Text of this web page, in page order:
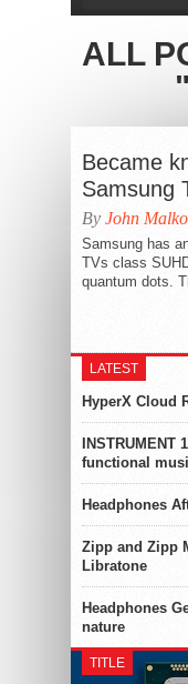
ALL
Became
Samsung
By John
Samsung has
TVs class
quantum dots.
LATEST
HyperX Cloud
functional
Headphones
Zipp and Zipp
Libratone
Headphones
nature
TITLE